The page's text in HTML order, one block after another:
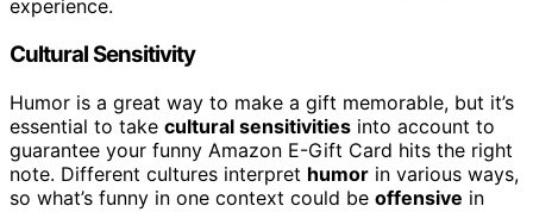
experience.
Cultural Sensitivity
Humor is a great way to make a gift memorable, but it’s
essential to take cultural sensitivities into account to
guarantee your funny Amazon E-Gift Card hits the right
note. Different cultures interpret humor in various ways,
so what’s funny in one context could be offensive in